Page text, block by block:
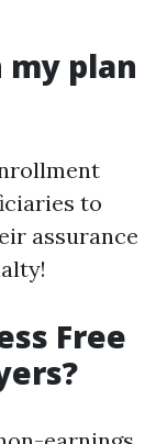
my plan
to
assurance
Free